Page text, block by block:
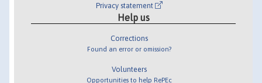
Privacy statement
Help us
Corrections
Found an error or omission?
Volunteers
Opportunities to help RePEc